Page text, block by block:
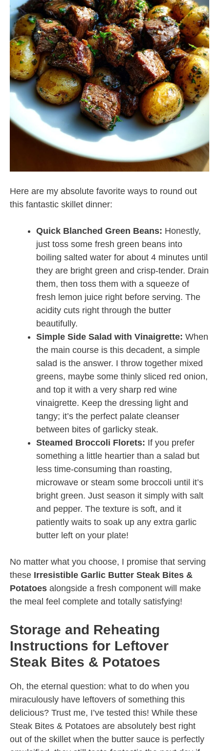
Here are my absolute favorite ways to round out
this fantastic skillet dinner:
Quick Blanched Green Beans: Honestly,
just toss some fresh green beans into
boiling salted water for about 4 minutes until
they are bright green and crisp-tender. Drain
them, then toss them with a squeeze of
fresh lemon juice right before serving. The
acidity cuts right through the butter
beautifully.
Simple Side Salad with Vinaigrette: When
the main course is this decadent, a simple
salad is the answer. I throw together mixed
greens, maybe some thinly sliced red onion,
and top it with a very sharp red wine
vinaigrette. Keep the dressing light and
tangy; it’s the perfect palate cleanser
between bites of garlicky steak.
Steamed Broccoli Florets: If you prefer
something a little heartier than a salad but
less time-consuming than roasting,
microwave or steam some broccoli until it’s
bright green. Just season it simply with salt
and pepper. The texture is soft, and it
patiently waits to soak up any extra garlic
butter left on your plate!
No matter what you choose, I promise that serving
these Irresistible Garlic Butter Steak Bites &
Potatoes alongside a fresh component will make
the meal feel complete and totally satisfying!
Storage and Reheating
Instructions for Leftover
Steak Bites & Potatoes
Oh, the eternal question: what to do when you
miraculously have leftovers of something this
delicious? Trust me, I’ve tested this! While these
Steak Bites & Potatoes are absolutely best right
out of the skillet when the butter sauce is perfectly